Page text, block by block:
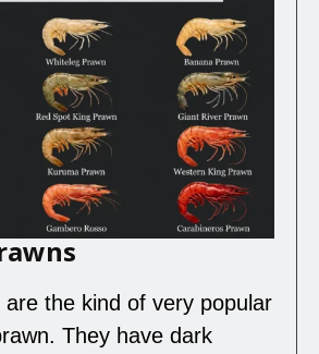
are the kind of very popular
They have dark